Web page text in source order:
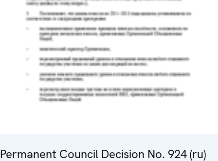
Permanent Council Decision No. 924 (ru)